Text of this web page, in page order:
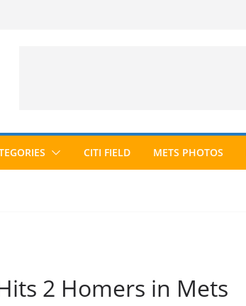
CITI FIELD METS PHOTOS
2 Homers in Mets